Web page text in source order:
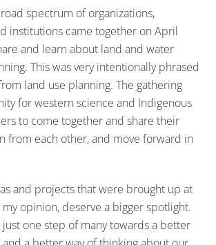
spectrum of organizations,
institutions came together on April
and learn about land and water
This was very intentionally phrased
land use planning. The gathering
for western science and Indigenous
to come together and share their
from each other, and move forward in
and projects that were brought up at
opinion, deserve a bigger spotlight.
one step of many towards a better